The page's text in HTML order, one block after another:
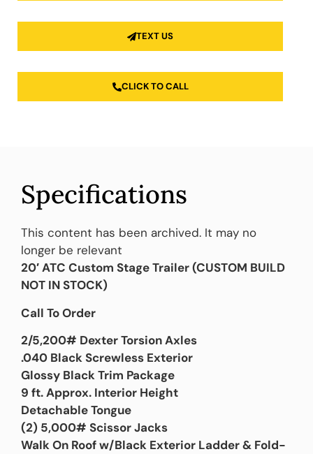
TEXT US
CLICK TO CALL
Specifications
This content has been archived. It may no
longer be relevant
20′ ATC Custom Stage Trailer (CUSTOM BUILD
NOT IN STOCK)
Call To Order
2/5,200# Dexter Torsion Axles
.040 Black Screwless Exterior
Glossy Black Trim Package
9 ft. Approx. Interior Height
Detachable Tongue
(2) 5,000# Scissor Jacks
Walk On Roof w/Black Exterior Ladder & Fold-